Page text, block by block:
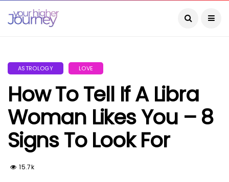
ASTROLOGY LOVE
How To Tell If A Libra
Woman Likes You – 8
Signs To Look For
15.7k